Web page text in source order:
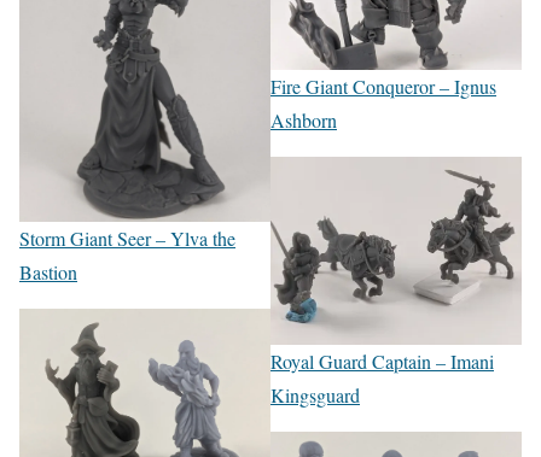
Storm Giant Seer – Ylva the
Bastion
Fire Giant Conqueror – Ignus
Ashborn
Royal Guard Captain – Imani
Kingsguard